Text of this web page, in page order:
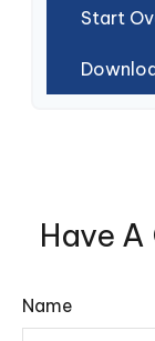
Start
Have
Name